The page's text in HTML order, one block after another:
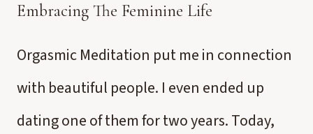
Embracing The Feminine Life
Orgasmic Meditation put me in connection
with beautiful people. I even ended up
dating one of them for two years. Today,